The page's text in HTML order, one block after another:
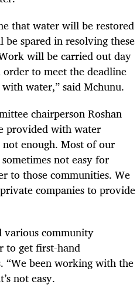
that water will be restored
spared in resolving these
will be carried out day
to meet the deadline
water,” said Mchunu.
chairperson Roshan
provided with water
enough. Most of our
not easy for
to those communities. We
companies to provide
various community
to get first-hand
“We been working with the
not easy.